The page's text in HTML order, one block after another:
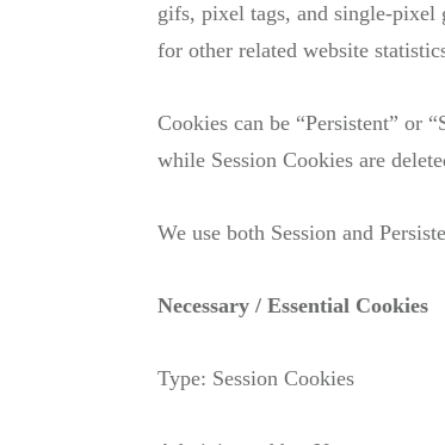
gifs, pixel tags, and single-pixel
for other related website
Cookies can be “Persistent” or
while Session Cookies are
We use both Session and
Necessary / Essential Cookies
Type: Session Cookies